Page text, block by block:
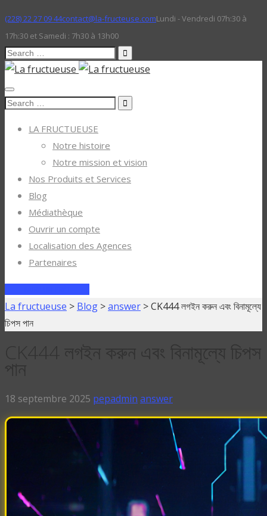
(228) 22 27 09 44contact@la-fructeuse.comLundi - Vendredi 07h:30 à
17h:30 et Samedi : 7h30 à 13h00
Search
for:
Search
LA FRUCTUEUSE
Notre histoire
Notre mission et vision
Nos Produits et Services
Blog
Médiathèque
Ouvrir un compte
Localisation des Agences
Partenaires
La fructueuse > Blog >answer >CK444 লগইন করুন এবং বিনামূল্যে
চিপস পান
18 septembre 2025 pepadmin answer